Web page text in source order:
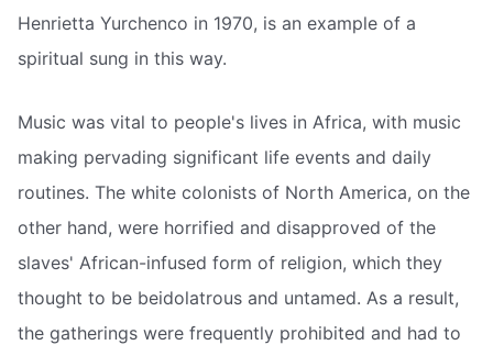
Henrietta Yurchenco in 1970, is an example of a
spiritual sung in this way.
Music was vital to people's lives in Africa, with music
making pervading significant life events and daily
routines. The white colonists of North America, on the
other hand, were horrified and disapproved of the
slaves' African-infused form of religion, which they
thought to be beidolatrous and untamed. As a result,
the gatherings were frequently prohibited and had to